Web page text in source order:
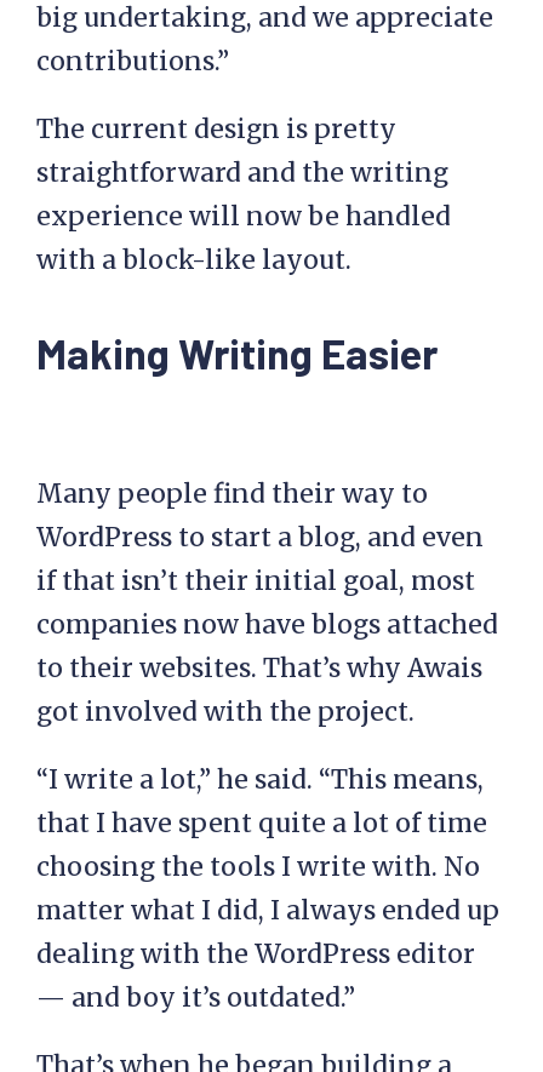
big undertaking, and we appreciate
contributions.”
The current design is pretty
straightforward and the writing
experience will now be handled
with a block-like layout.
Making Writing Easier
Many people find their way to
WordPress to start a blog, and even
if that isn’t their initial goal, most
companies now have blogs attached
to their websites. That’s why Awais
got involved with the project.
“I write a lot,” he said. “This means,
that I have spent quite a lot of time
choosing the tools I write with. No
matter what I did, I always ended up
dealing with the WordPress editor
— and boy it’s outdated.”